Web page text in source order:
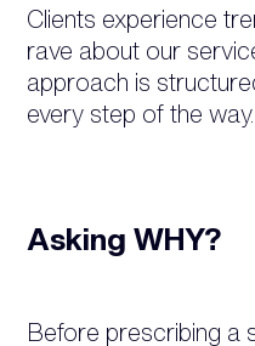
Clients experience
rave about our
approach is
every step of the way.
Asking WHY?
Before prescribing a